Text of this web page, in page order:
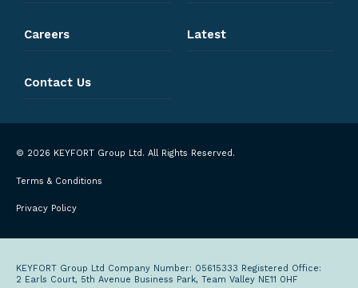
Careers Latest
Contact Us
© 2026 KEYFORT Group Ltd. All Rights Reserved.
Terms & Conditions
Privacy Policy
KEYFORT Group Ltd Company Number: 05615333 Registered Office:
2 Earls Court, 5th Avenue Business Park, Team Valley NE11 0HF